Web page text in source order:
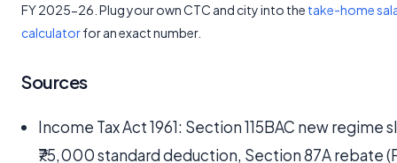
FY 2025-26. Plug your own CTC and city into the take-home
calculatorfor an exact number.
Sources
Income Tax Act 1961: Section 115BAC new regime
₹75,000 standard deduction, Section 87A rebate